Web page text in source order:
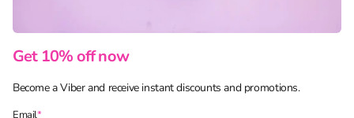
Get 10% off now
Become a Viber and receive instant discounts and promotions.
Email*